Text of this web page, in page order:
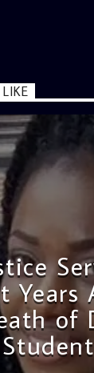
Years
of
Student